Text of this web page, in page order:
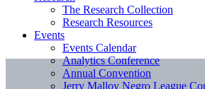
The Research Collection
Research Resources
Events
Events Calendar
Analytics Conference
Annual Convention
Jerry Malloy Negro League